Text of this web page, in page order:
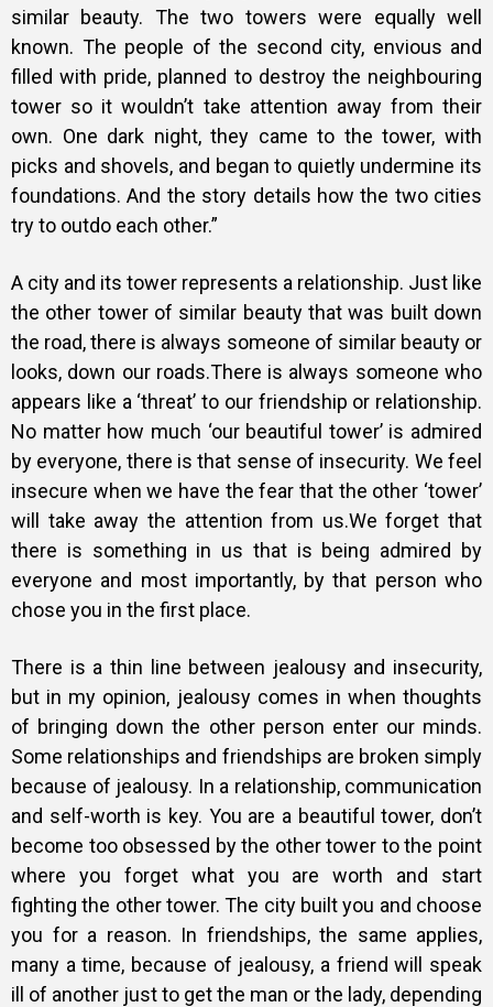
similar beauty. The two towers were equally well
known. The people of the second city, envious and
filled with pride, planned to destroy the neighbouring
tower so it wouldn’t take attention away from their
own. One dark night, they came to the tower, with
picks and shovels, and began to quietly undermine its
foundations. And the story details how the two cities
try to outdo each other.”
A city and its tower represents a relationship. Just like
the other tower of similar beauty that was built down
the road, there is always someone of similar beauty or
looks, down our roads.There is always someone who
appears like a ‘threat’ to our friendship or relationship.
No matter how much ‘our beautiful tower’ is admired
by everyone, there is that sense of insecurity. We feel
insecure when we have the fear that the other ‘tower’
will take away the attention from us.We forget that
there is something in us that is being admired by
everyone and most importantly, by that person who
chose you in the first place.
There is a thin line between jealousy and insecurity,
but in my opinion, jealousy comes in when thoughts
of bringing down the other person enter our minds.
Some relationships and friendships are broken simply
because of jealousy. In a relationship, communication
and self-worth is key. You are a beautiful tower, don’t
become too obsessed by the other tower to the point
where you forget what you are worth and start
fighting the other tower. The city built you and choose
you for a reason. In friendships, the same applies,
many a time, because of jealousy, a friend will speak
ill of another just to get the man or the lady, depending